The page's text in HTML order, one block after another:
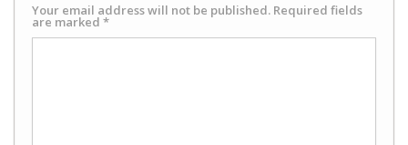
Your email address will not be published. Required fields
are marked *